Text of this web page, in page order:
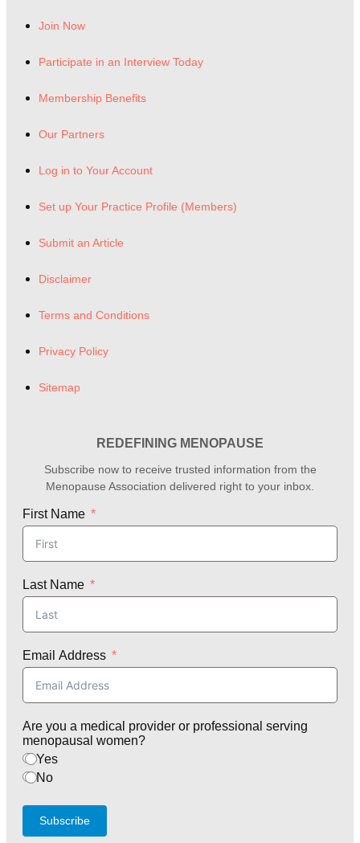
Join Now
Participate in an Interview Today
Membership Benefits
Our Partners
Log in to Your Account
Set up Your Practice Profile (Members)
Submit an Article
Disclaimer
Terms and Conditions
Privacy Policy
Sitemap
REDEFINING MENOPAUSE
Subscribe now to receive trusted information from the
Menopause Association delivered right to your inbox.
First Name
Last Name
Email Address
Are you a medical provider or professional serving
menopausal women?
Yes
No
Subscribe